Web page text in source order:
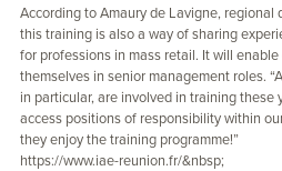
According to Amaury de Lavigne,
this training is also a way of sharing
for professions in mass retail. It will
themselves in senior management roles.
in particular, are involved in training these
access positions of responsibility within
they enjoy the training programme!”
https://www.iae-reunion.fr/&nbsp;